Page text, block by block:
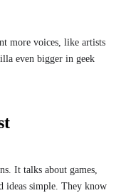
more voices, like artists
even bigger in geek
It talks about games,
ideas simple. They know